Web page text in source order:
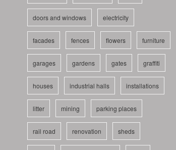
doors and windows electricity
facades fences flowers furniture
garages gardens gates graffiti
houses industrial halls installations
litter mining parking places
rail road renovation sheds